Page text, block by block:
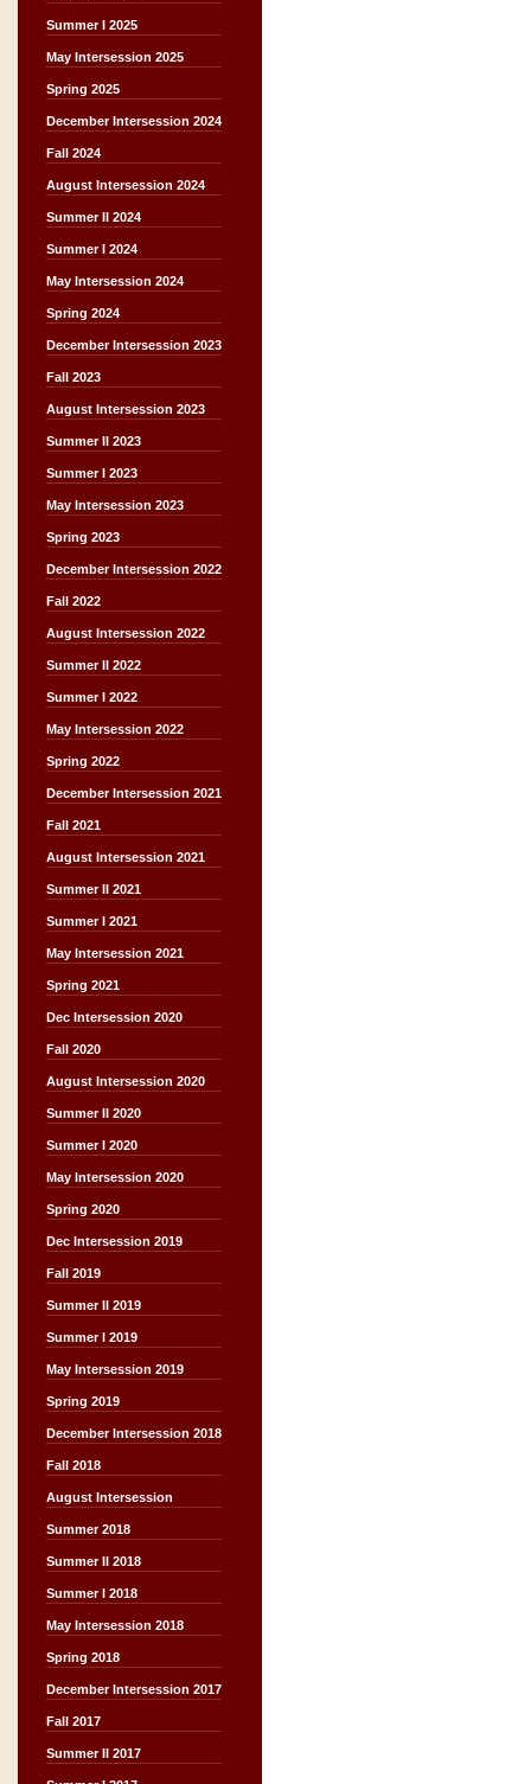
Summer I 2025
May Intersession 2025
Spring 2025
December Intersession 2024
Fall 2024
August Intersession 2024
Summer II 2024
Summer I 2024
May Intersession 2024
Spring 2024
December Intersession 2023
Fall 2023
August Intersession 2023
Summer II 2023
Summer I 2023
May Intersession 2023
Spring 2023
December Intersession 2022
Fall 2022
August Intersession 2022
Summer II 2022
Summer I 2022
May Intersession 2022
Spring 2022
December Intersession 2021
Fall 2021
August Intersession 2021
Summer II 2021
Summer I 2021
May Intersession 2021
Spring 2021
Dec Intersession 2020
Fall 2020
August Intersession 2020
Summer II 2020
Summer I 2020
May Intersession 2020
Spring 2020
Dec Intersession 2019
Fall 2019
Summer II 2019
Summer I 2019
May Intersession 2019
Spring 2019
December Intersession 2018
Fall 2018
August Intersession
Summer 2018
Summer II 2018
Summer I 2018
May Intersession 2018
Spring 2018
December Intersession 2017
Fall 2017
Summer II 2017